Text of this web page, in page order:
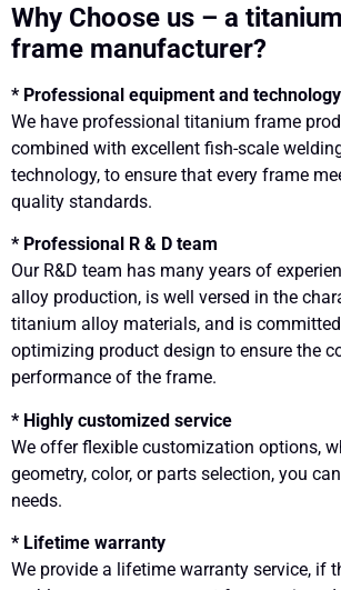
Why Choose us – a
frame manufacturer?
* Professional equipment and technology
We have professional titanium frame
combined with excellent fish-scale
technology, to ensure that every frame
quality standards.
* Professional R & D team
Our R&D team has many years of
alloy production, is well versed in the
titanium alloy materials, and is
optimizing product design to ensure the
performance of the frame.
* Highly customized service
We offer flexible customization options,
geometry, color, or parts selection, you
needs.
* Lifetime warranty
We provide a lifetime warranty service, if